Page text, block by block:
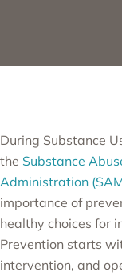
During Substance
the Substance
Administration
importance of
healthy choices for
Prevention starts
intervention, and